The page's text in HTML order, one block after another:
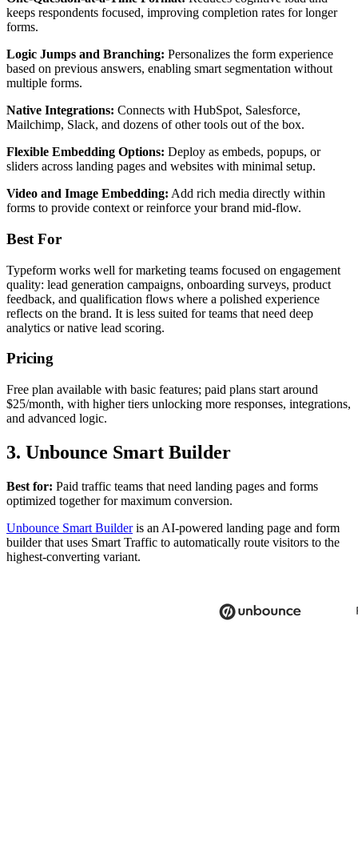
keeps respondents focused, improving completion rates for longer
forms.
Logic Jumps and Branching: Personalizes the form experience
based on previous answers, enabling smart segmentation without
multiple forms.
Native Integrations: Connects with HubSpot, Salesforce,
Mailchimp, Slack, and dozens of other tools out of the box.
Flexible Embedding Options: Deploy as embeds, popups, or
sliders across landing pages and websites with minimal setup.
Video and Image Embedding: Add rich media directly within
forms to provide context or reinforce your brand mid-flow.
Best For
Typeform works well for marketing teams focused on engagement
quality: lead generation campaigns, onboarding surveys, product
feedback, and qualification flows where a polished experience
reflects on the brand. It is less suited for teams that need deep
analytics or native lead scoring.
Pricing
Free plan available with basic features; paid plans start around
$25/month, with higher tiers unlocking more responses, integrations,
and advanced logic.
3. Unbounce Smart Builder
Best for: Paid traffic teams that need landing pages and forms
optimized together for maximum conversion.
Unbounce Smart Builderis an AI-powered landing page and form
builder that uses Smart Traffic to automatically route visitors to the
highest-converting variant.